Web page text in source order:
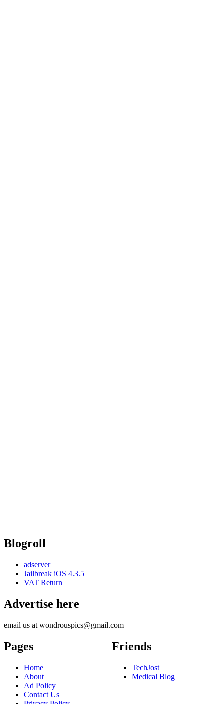
Blogroll
adserver
Jailbreak iOS 4.3.5
VAT Return
Advertise here
email us at wondrouspics@gmail.com
Pages
Home
About
Ad Policy
Contact Us
Friends
TechJost
Medical Blog